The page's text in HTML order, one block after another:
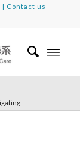
| Contact us